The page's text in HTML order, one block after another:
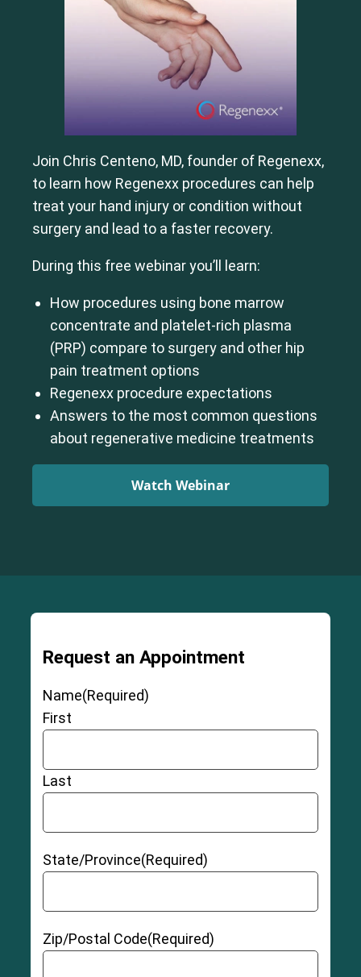
Join Chris Centeno, MD, founder of Regenexx,
to learn how Regenexx procedures can help
treat your hand injury or condition without
surgery and lead to a faster recovery.
During this free webinar you’ll learn:
How procedures using bone marrow
concentrate and platelet-rich plasma
(PRP) compare to surgery and other hip
pain treatment options
Regenexx procedure expectations
Answers to the most common questions
about regenerative medicine treatments
Watch Webinar
Request an Appointment
Name(Required)
First
Last
State/Province(Required)
Zip/Postal Code(Required)